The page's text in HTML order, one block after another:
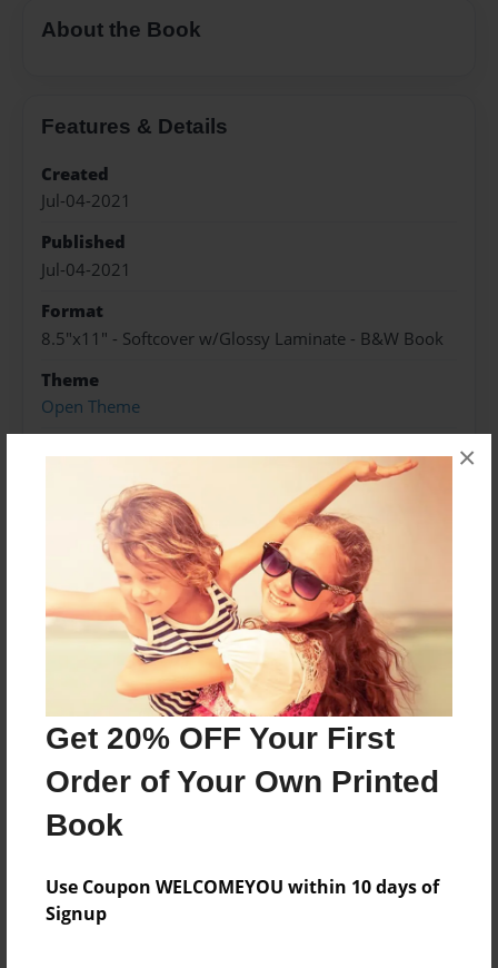
Get 20% OFF Your First
Order of Your Own Printed
Book
Use Coupon WELCOMEYOU within 10 days of
Signup
×
About the Book
Features & Details
Created
Jul-04-2021
Published
Jul-04-2021
Format
8.5"x11" - Softcover w/Glossy Laminate - B&W Book
Theme
Open Theme
Preview Limit
268 pages
About Author
Darron Jones
Joined: Aug-15-2019
No author messages are available for this book.